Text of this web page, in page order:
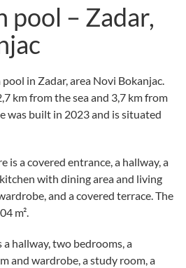
pool – Zadar,
in Zadar, area Novi Bokanjac.
km from the sea and 3,7 km from
was built in 2023 and is situated
a covered entrance, a hallway, a
with dining area and living
and a covered terrace. The
m².
hallway, two bedrooms, a
and wardrobe, a study room, a